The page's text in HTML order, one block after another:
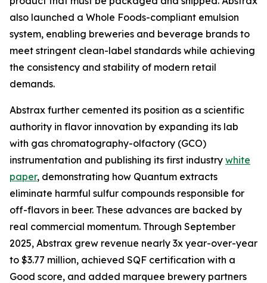
also launched a Whole Foods-compliant emulsion
system, enabling breweries and beverage brands to
meet stringent clean-label standards while achieving
the consistency and stability of modern retail
demands.
Abstrax further cemented its position as a scientific
authority in flavor innovation by expanding its lab
with gas chromatography-olfactory (GCO)
instrumentation and publishing its first industry white
paper, demonstrating how Quantum extracts
eliminate harmful sulfur compounds responsible for
off-flavors in beer. These advances are backed by
real commercial momentum. Through September
2025, Abstrax grew revenue nearly 3x year-over-year
to $3.77 million, achieved SQF certification with a
Good score, and added marquee brewery partners